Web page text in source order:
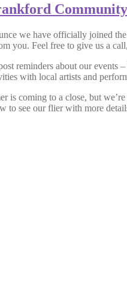
we have officially joined
you. Feel free to give us a
reminders about our
with local artists and
is coming to a close, but
to see our flier with more